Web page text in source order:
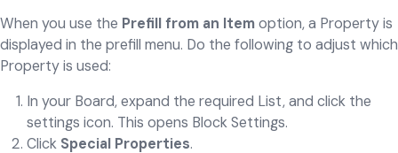
When you use the Prefill from an Itemoption, a Property is
displayed in the prefill menu. Do the following to adjust which
Property is used:
In your Board, expand the required List, and click the
settings icon. This opens Block Settings.
Click Special Properties.